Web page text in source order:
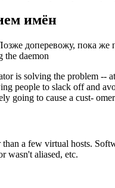
имён
доперевожу, пока
the daemon
is solving the problem --
people to slack off and
going to cause a cust-
a few virtual hosts.
wasn't aliased, etc.